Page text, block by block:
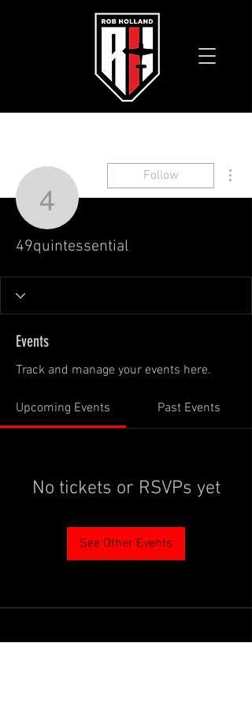
49quintessential
Follow
49quintessential
Events
Track and manage your events here.
Upcoming Events Past Events
No tickets or RSVPs yet
See Other Events